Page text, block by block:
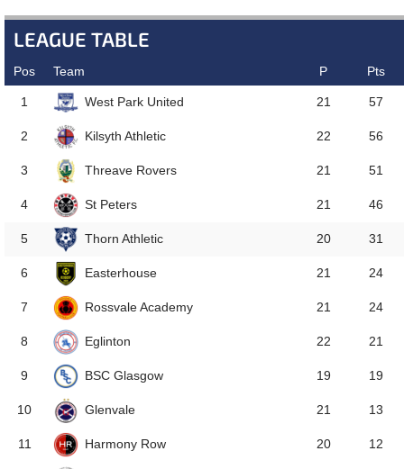
LEAGUE TABLE
Pos Team P Pts
1 West Park United 21 57
2 Kilsyth Athletic 22 56
3 Threave Rovers 21 51
4 St Peters 21 46
5 Thorn Athletic 20 31
6 Easterhouse 21 24
7 Rossvale Academy 21 24
8 Eglinton 22 21
9 BSC Glasgow 19 19
10 Glenvale 21 13
11 Harmony Row 20 12